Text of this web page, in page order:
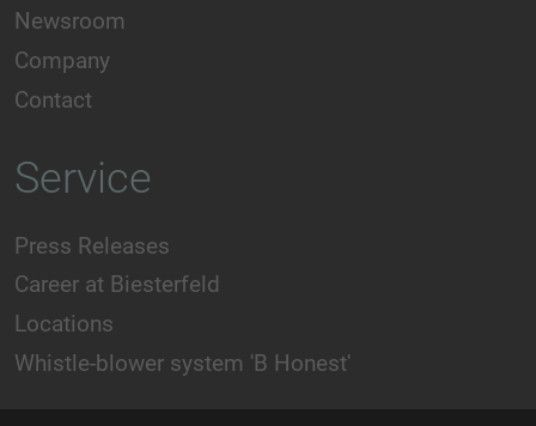
Newsroom
Company
Contact
Service
Press Releases
Career at Biesterfeld
Locations
Whistle-blower system 'B Honest'